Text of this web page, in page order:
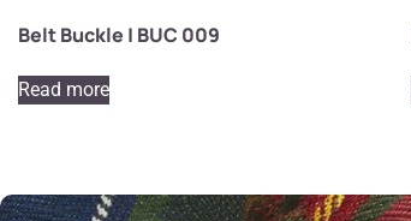
Belt Buckle | BUC 009
Read more